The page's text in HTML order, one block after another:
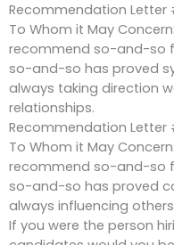
Recommendation Letter
To Whom it May
recommend so-and-so
so-and-so has proved
always taking direction
relationships.
Recommendation Letter
To Whom it May
recommend so-and-so
so-and-so has proved
always influencing
If you were the person